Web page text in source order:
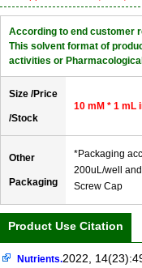
According to end customer
This solvent format of
activities or
Size /Price
/Stock
10 mM * 1 mL
Other
Packaging
*Packaging
200uL/well
Screw Cap
Product Use Citation
Nutrients.2022,